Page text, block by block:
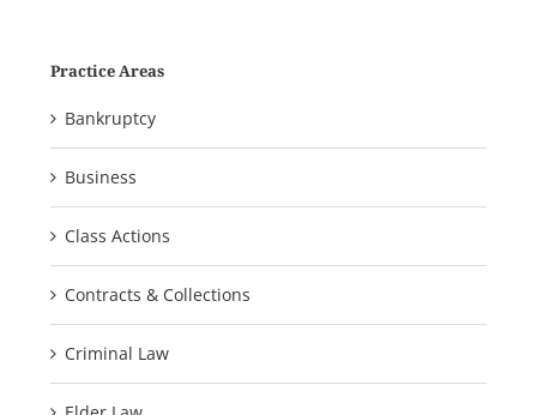
Practice Areas
Bankruptcy
Business
Class Actions
Contracts & Collections
Criminal Law